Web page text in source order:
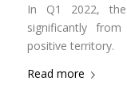
In Q1 2022, the
significantly
positive territory.
Read more